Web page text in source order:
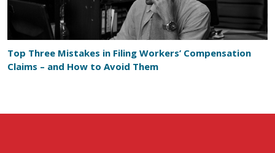
Top Three Mistakes in Filing Workers’ Compensation
Claims – and How to Avoid Them